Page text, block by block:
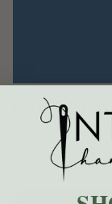
HOW DO I
From jeans and
everyday layers,
without trying too